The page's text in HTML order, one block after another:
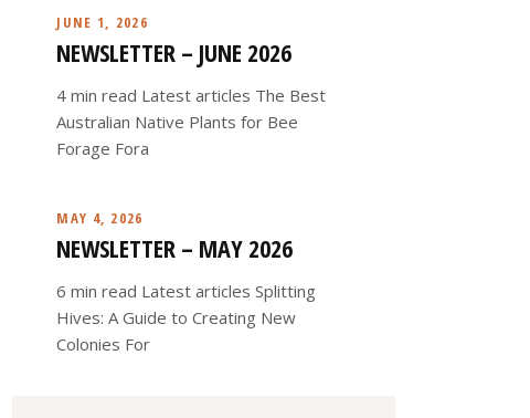
JUNE 1, 2026
NEWSLETTER – JUNE 2026
4 min read Latest articles The Best
Australian Native Plants for Bee
Forage Fora
MAY 4, 2026
NEWSLETTER – MAY 2026
6 min read Latest articles Splitting
Hives: A Guide to Creating New
Colonies For